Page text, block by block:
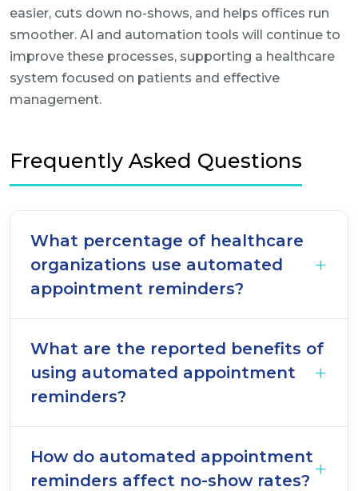
easier, cuts down no-shows, and helps offices run
smoother. AI and automation tools will continue to
improve these processes, supporting a healthcare
system focused on patients and effective
management.
Frequently Asked Questions
What percentage of healthcare
organizations use automated
appointment reminders?
What are the reported benefits of
using automated appointment
reminders?
How do automated appointment
reminders affect no-show rates?